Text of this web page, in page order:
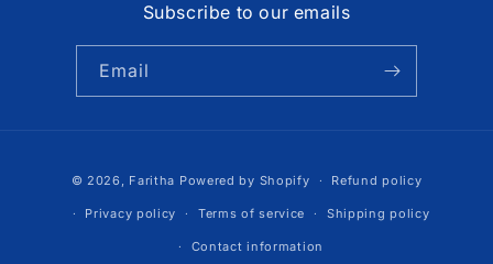
Subscribe to our emails
Email
methods
© 2026, Faritha Powered by Shopify Refund policy
Privacy policy Terms of service Shipping policy
Contact information